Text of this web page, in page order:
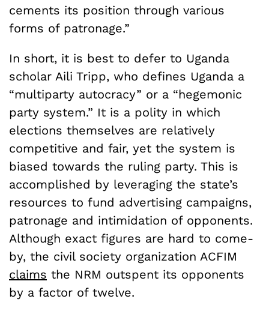
cements its position through various
forms of patronage.”
In short, it is best to defer to Uganda
scholar Aili Tripp, who defines Uganda a
“multiparty autocracy” or a “hegemonic
party system.” It is a polity in which
elections themselves are relatively
competitive and fair, yet the system is
biased towards the ruling party. This is
accomplished by leveraging the state’s
resources to fund advertising campaigns,
patronage and intimidation of opponents.
Although exact figures are hard to come-
by, the civil society organization ACFIM
claims the NRM outspent its opponents
by a factor of twelve.